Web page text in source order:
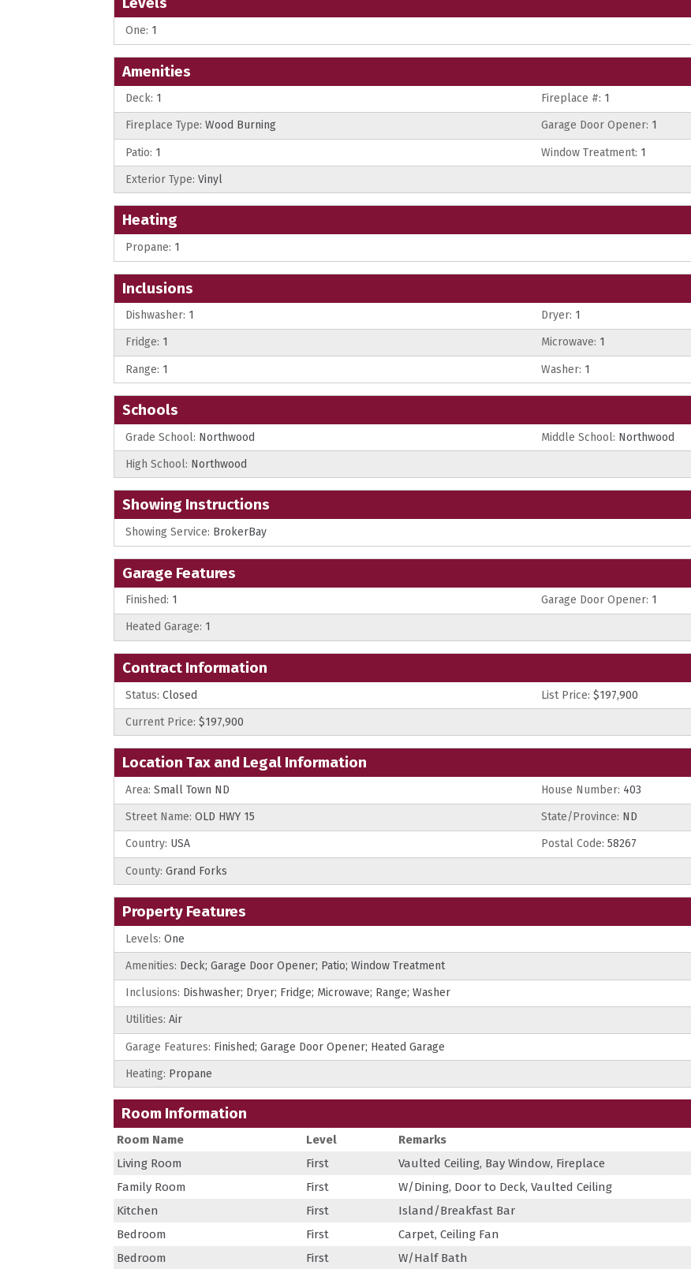
One: 1
Amenities
Deck: 1 Fireplace #: 1
Fireplace Type: Wood Burning Garage Door Opener: 1
Patio: 1 Window Treatment: 1
Exterior Type: Vinyl
Heating
Propane: 1
Inclusions
Dishwasher: 1 Dryer: 1
Fridge: 1 Microwave: 1
Range: 1 Washer: 1
Schools
Grade School: Northwood Middle School: Northwood
High School: Northwood
Showing Instructions
Showing Service: BrokerBay
Garage Features
Finished: 1 Garage Door Opener: 1
Heated Garage: 1
Contract Information
Status: Closed List Price: $197,900
Current Price: $197,900
Location Tax and Legal Information
Area: Small Town ND House Number: 403
Street Name: OLD HWY 15 State/Province: ND
Country: USA Postal Code: 58267
County: Grand Forks
Property Features
Levels: One
Amenities: Deck; Garage Door Opener; Patio; Window Treatment
Inclusions: Dishwasher; Dryer; Fridge; Microwave; Range; Washer
Utilities: Air
Garage Features: Finished; Garage Door Opener; Heated Garage
Heating: Propane
Room Information
Room Name Level
Remarks
Living Room
First
Vaulted Ceiling, Bay Window, Fireplace
Family Room
First
W/Dining, Door to Deck, Vaulted Ceiling
Kitchen
First
Island/Breakfast Bar
Bedroom
First
Carpet, Ceiling Fan
Bedroom
First W/Half Bath